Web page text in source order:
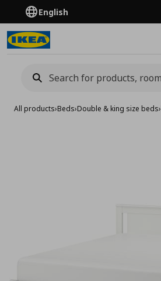
English
All products›Beds›Double & king size beds›